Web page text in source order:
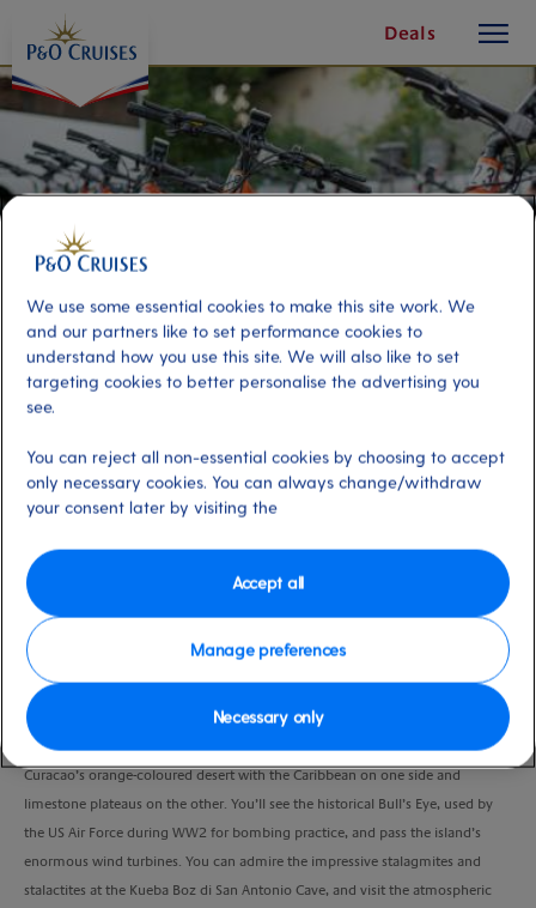
Content
Deals
button
Off-Road E-Bike
Port
VIEW CRUISE
Hop on your pedal-assisted E-bike and join your guide, as you set out across
Curacao’s orange-coloured desert with the Caribbean on one side and
limestone plateaus on the other. You’ll see the historical Bull’s Eye, used by
the US Air Force during WW2 for bombing practice, and pass the island’s
enormous wind turbines. You can admire the impressive stalagmites and
stalactites at the Kueba Boz di San Antonio Cave, and visit the atmospheric
We use some essential cookies to make this site work. We
and our partners like to set performance cookies to
understand how you use this site. We will also like to set
targeting cookies to better personalise the advertising you
see.
You can reject all non-essential cookies by choosing to accept
only necessary cookies. You can always change/withdraw
your consent later by visiting the
Manage preferences
Necessary only
Accept all